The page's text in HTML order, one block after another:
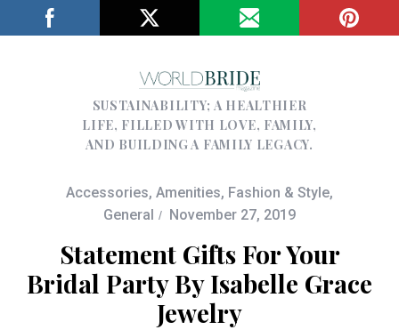
SUSTAINABILITY; A HEALTHIER
LIFE, FILLED WITH LOVE, FAMILY,
AND BUILDING A FAMILY LEGACY.
Accessories, Amenities, Fashion & Style,
General
November 27, 2019
Statement Gifts For Your
Bridal Party By Isabelle Grace
Jewelry